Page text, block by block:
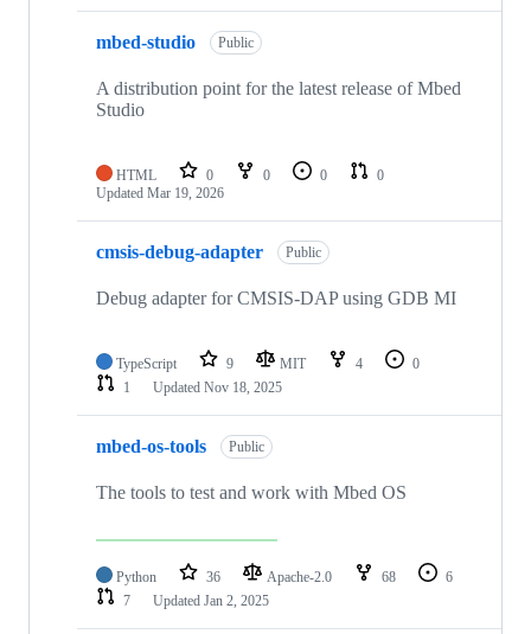
mbed-studio Public
A distribution point for the latest release of Mbed
Studio
HTML 0 0 0
0
Updated Mar 19, 2026
cmsis-debug-adapter Public
Debug adapter for CMSIS-DAP using GDB MI
TypeScript 9 MIT 4
0
1
Updated Nov 18, 2025
mbed-os-tools Public
The tools to test and work with Mbed OS
Python 36 Apache-2.0 68
6
7
Updated Jan 2, 2025